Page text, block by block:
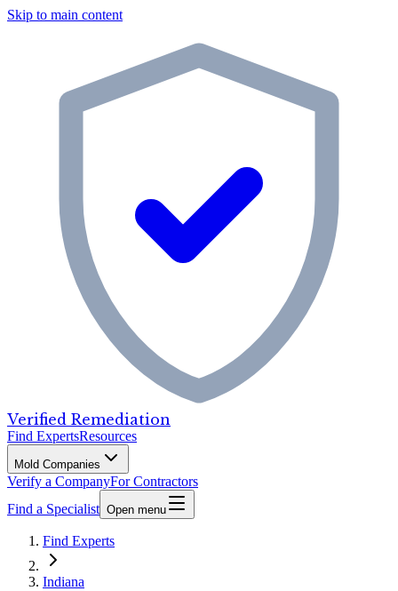
Skip to main content
Verified Remediation
Find ExpertsResources
Mold Companies
Verify a CompanyFor Contractors
Find a Specialist Open menu
Find Experts
Indiana